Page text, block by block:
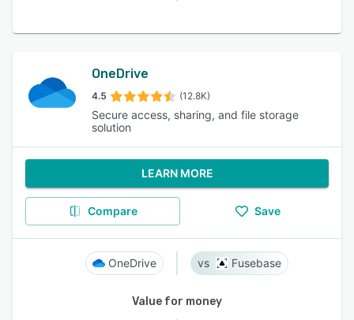
OneDrive
4.5 (12.8K)
Secure access, sharing, and file storage
solution
LEARN MORE
Compare Save
OneDrive Fusebase
Value for money